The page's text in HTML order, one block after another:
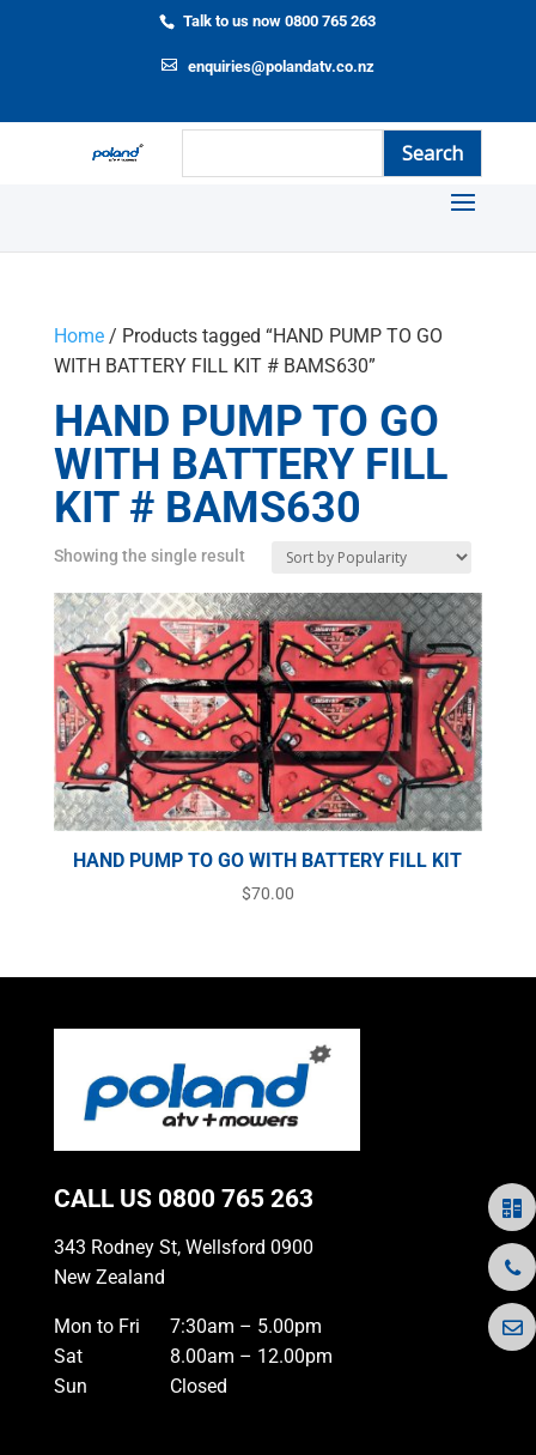
Talk to us now 0800 765 263
enquiries@polandatv.co.nz
Home/ Products tagged “HAND PUMP TO GO
WITH BATTERY FILL KIT # BAMS630”
HAND PUMP TO GO
WITH BATTERY FILL
KIT # BAMS630
Showing the single result
HAND PUMP TO GO WITH BATTERY FILL KIT
$70.00
CALL US 0800 765 263
343 Rodney St, Wellsford 0900
New Zealand
Mon to Fri
7:30am – 5.00pm
Sat
8.00am – 12.00pm
Sun
Closed